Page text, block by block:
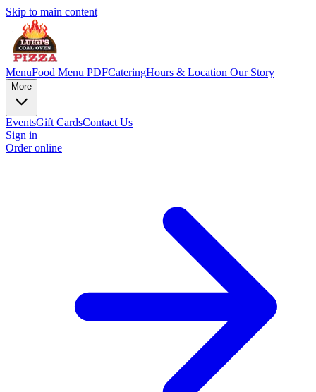
Skip to main content
MenuFood Menu PDFCateringHours & Location Our Story
More
EventsGift CardsContact Us
Sign in
Order online